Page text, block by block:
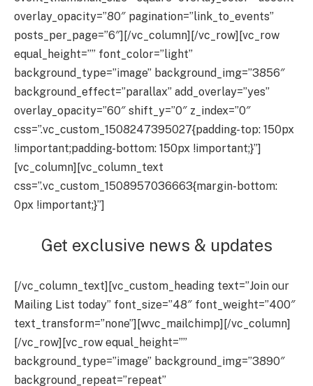
overlay_opacity=”80″ pagination=”link_to_events”
posts_per_page=”6″][/vc_column][/vc_row][vc_row
equal_height=”” font_color=”light”
background_type=”image” background_img=”3856″
background_effect=”parallax” add_overlay=”yes”
overlay_opacity=”60″ shift_y=”0″ z_index=”0″
css=”.vc_custom_1508247395027{padding-top: 150px
!important;padding-bottom: 150px !important;}”]
[vc_column][vc_column_text
css=”.vc_custom_1508957036663{margin-bottom:
0px !important;}”]
Get exclusive news & updates
[/vc_column_text][vc_custom_heading text=”Join our
Mailing List today” font_size=”48″ font_weight=”400″
text_transform=”none”][wvc_mailchimp][/vc_column]
[/vc_row][vc_row equal_height=””
background_type=”image” background_img=”3890″
background_repeat=”repeat”